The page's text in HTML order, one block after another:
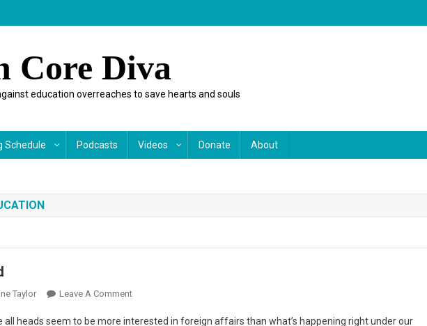
Core Diva
education overreaches to save hearts and souls
Schedule Podcasts Videos Donate About
Taylor Leave A CommentOn
all heads seem to be more interested in foreign affairs than what’s happening right under our